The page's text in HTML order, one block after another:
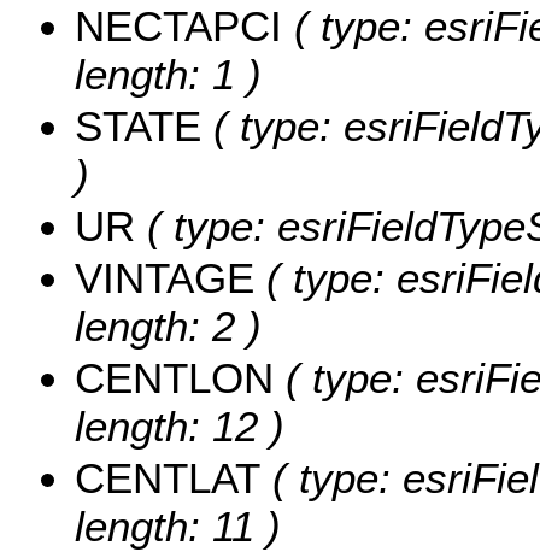
NECTAPCI ( type:
length: 1 )
STATE ( type:
)
UR ( type:
VINTAGE ( type:
length: 2 )
CENTLON ( type:
length: 12 )
CENTLAT ( type:
length: 11 )